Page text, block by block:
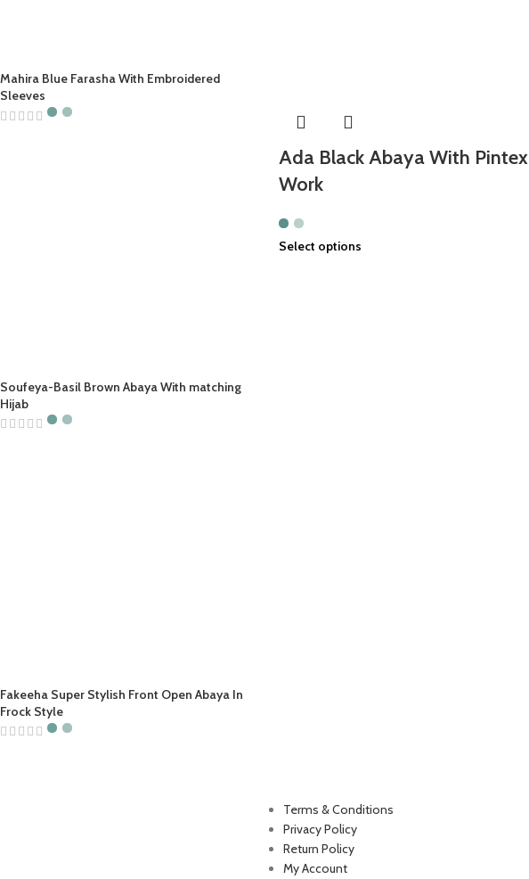
Mahira Blue Farasha With Embroidered
Sleeves
Soufeya-Basil Brown Abaya With matching
Hijab
Fakeeha Super Stylish Front Open Abaya In
Frock Style
Ada Black Abaya With Pintex
Work
Select options
Terms & Conditions
Privacy Policy
Return Policy
My Account